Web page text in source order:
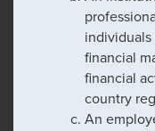
financial
financial
country
An